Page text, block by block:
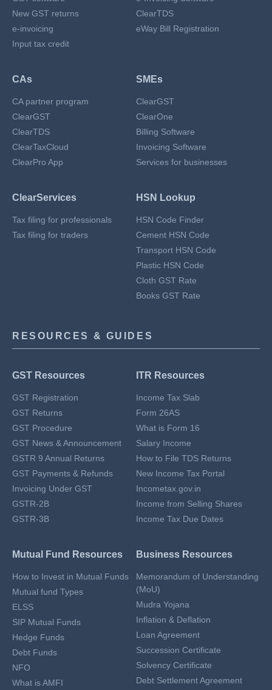
New GST returns
e-invoicing
Input tax credit
ClearTDS
eWay Bill Registration
CAs
CA partner program
ClearGST
ClearTDS
ClearTaxCloud
ClearPro App
SMEs
ClearGST
ClearOne
Billing Software
Invoicing Software
Services for businesses
ClearServices
Tax filing for professionals
Tax filing for traders
HSN Lookup
HSN Code Finder
Cement HSN Code
Transport HSN Code
Plastic HSN Code
Cloth GST Rate
Books GST Rate
RESOURCES & GUIDES
GST Resources
GST Registration
GST Returns
GST Procedure
GST News & Announcement
GSTR 9 Annual Returns
GST Payments & Refunds
Invoicing Under GST
GSTR-2B
GSTR-3B
ITR Resources
Income Tax Slab
Form 26AS
What is Form 16
Salary Income
How to File TDS Returns
New Income Tax Portal
Incometax.gov.in
Income from Selling Shares
Income Tax Due Dates
Mutual Fund Resources
How to Invest in Mutual Funds
Mutual fund Types
ELSS
SIP Mutual Funds
Hedge Funds
Debt Funds
NFO
What is AMFI
Business Resources
Memorandum of Understanding
(MoU)
Mudra Yojana
Inflation & Deflation
Loan Agreement
Succession Certificate
Solvency Certificate
Debt Settlement Agreement